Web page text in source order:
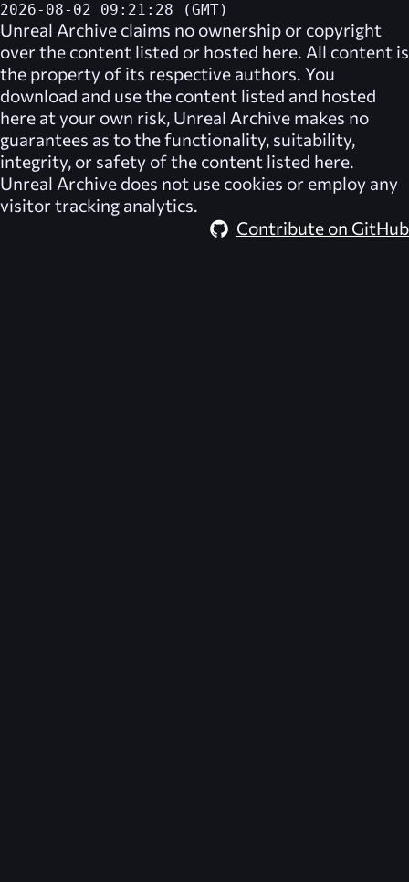
2026-08-02 09:21:28 (GMT)
Unreal Archive claims no ownership or copyright
over the content listed or hosted here. All content is
the property of its respective authors. You
download and use the content listed and hosted
here at your own risk, Unreal Archive makes no
guarantees as to the functionality, suitability,
integrity, or safety of the content listed here.
Unreal Archive does not use cookies or employ any
visitor tracking analytics.
Contribute on GitHub